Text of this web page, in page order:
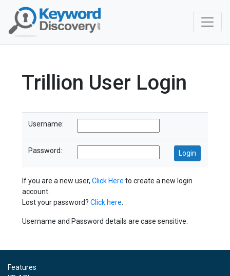
Trillion User Login
Username:
Password:
If you are a new user, Click Here to create a new login
account.
Lost your password? Click here
Username and Password details are case sensitive.
Features